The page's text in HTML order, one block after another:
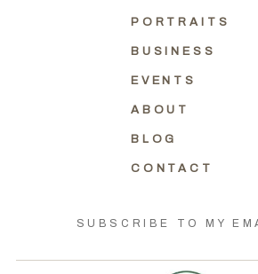
PORTRAITS
BUSINESS
EVENTS
ABOUT
BLOG
CONTACT
SUBSCRIBE TO MY